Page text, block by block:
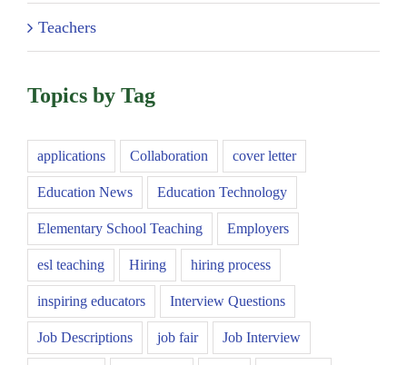
Teachers
Topics by Tag
applications Collaboration cover letter
Education News Education Technology
Elementary School Teaching Employers
esl teaching Hiring hiring process
inspiring educators Interview Questions
Job Descriptions job fair Job Interview